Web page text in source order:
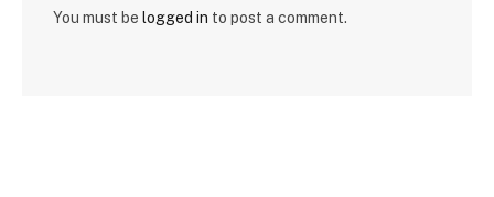
You must be logged in to post a comment.